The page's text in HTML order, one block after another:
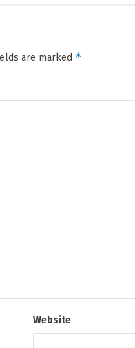
are marked *
Website